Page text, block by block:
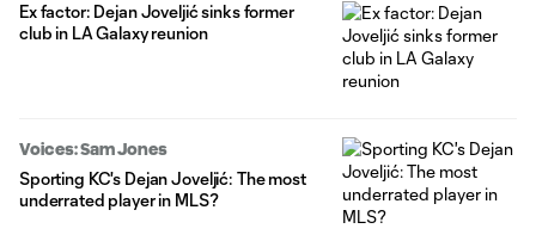
Ex factor: Dejan Joveljić sinks former
club in LA Galaxy reunion
Voices: Sam Jones
Sporting KC's Dejan Joveljić: The most
underrated player in MLS?